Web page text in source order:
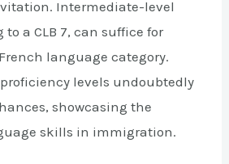
Intermediate-level
a CLB 7, can suffice for
language category.
levels undoubtedly
showcasing the
skills in immigration.